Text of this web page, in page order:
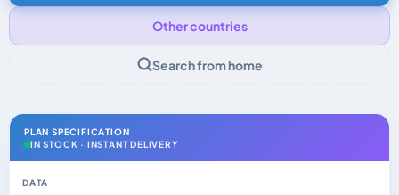
Other countries
Search from home
PLAN SPECIFICATION
IN STOCK · INSTANT DELIVERY
DATA